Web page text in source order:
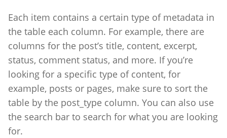
Each item contains a certain type of metadata in
the table each column. For example, there are
columns for the post’s title, content, excerpt,
status, comment status, and more. If you’re
looking for a specific type of content, for
example, posts or pages, make sure to sort the
table by the post_type column. You can also use
the search bar to search for what you are looking
for.